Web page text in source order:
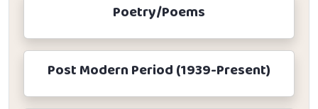
Poetry/Poems
Post Modern Period (1939-Present)